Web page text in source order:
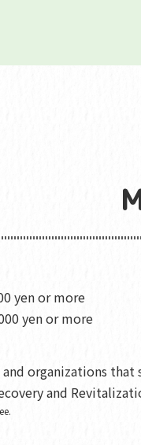
yen or more
yen or more
organizations
and